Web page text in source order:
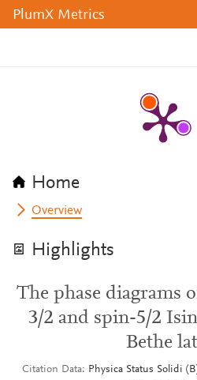
PlumX Metrics
Home
Overview
Highlights
The phase diagrams
3/2 and spin-5/2
Bethe
Citation Data
Physica Status Solidi